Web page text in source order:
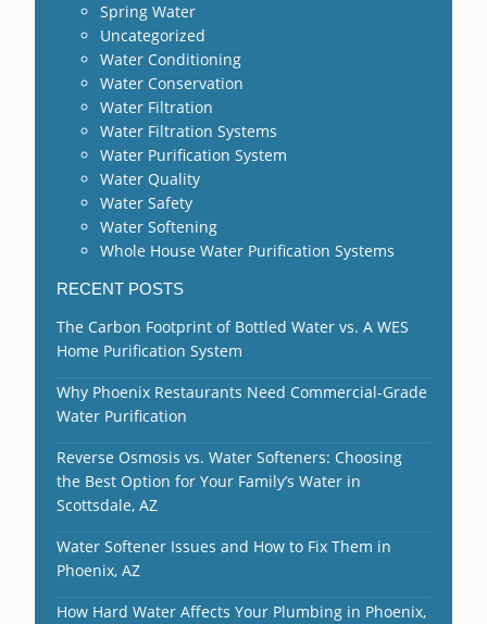
Spring Water
Uncategorized
Water Conditioning
Water Conservation
Water Filtration
Water Filtration Systems
Water Purification System
Water Quality
Water Safety
Water Softening
Whole House Water Purification Systems
RECENT POSTS
The Carbon Footprint of Bottled Water vs. A WES
Home Purification System
Why Phoenix Restaurants Need Commercial-Grade
Water Purification
Reverse Osmosis vs. Water Softeners: Choosing
the Best Option for Your Family’s Water in
Scottsdale, AZ
Water Softener Issues and How to Fix Them in
Phoenix, AZ
How Hard Water Affects Your Plumbing in Phoenix,